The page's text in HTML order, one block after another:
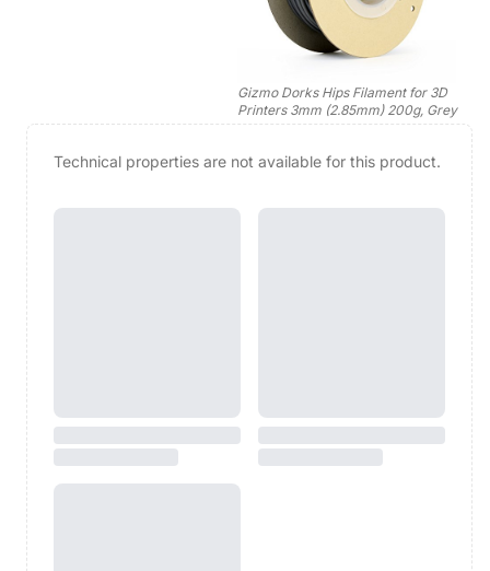
Gizmo Dorks Hips Filament for 3D
Printers 3mm (2.85mm) 200g, Grey
Technical properties are not available for this product.